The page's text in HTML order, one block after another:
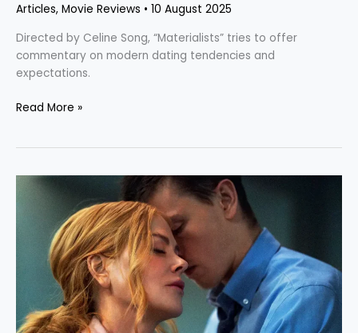
Articles, Movie Reviews • 10 August 2025
Directed by Celine Song, “Materialists” tries to offer
commentary on modern dating tendencies and
expectations.
Read More »
“Babygirl”:
Hypocrisy
Modern
Feminism
Condensed
(Another)